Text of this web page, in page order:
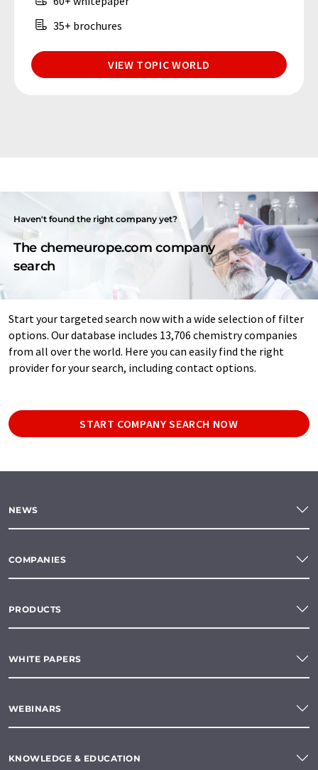
35+ brochures
VIEW TOPIC WORLD
Haven't found the right company yet?
The chemeurope.com company
search
Start your targeted search now with a wide selection of filter
options. Our database includes 13,706 chemistry companies
from all over the world. Here you can easily find the right
provider for your search, including contact options.
START COMPANY SEARCH NOW
NEWS
COMPANIES
PRODUCTS
WHITE PAPERS
WEBINARS
KNOWLEDGE & EDUCATION